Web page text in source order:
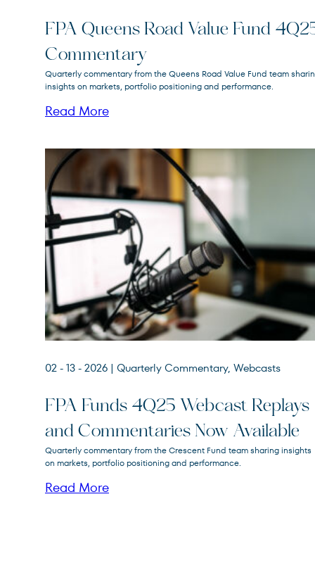
QRVLX
FPA Queens Road Value
Fund
FPA Queens Road Value Fund
Commentary
Quarterly commentary from the Queens Road Value Fund team
insights on markets, portfolio positioning and performance.
Read More
FPACX
FPA Crescent Fund
FPNIX
FPA New Income Fund
FPFIX
FPA Flexible Fixed Income Fund
QRSVX
02 - 13 - 2026 | Quarterly Commentary, Webcasts
FPA Funds 4Q25 Webcast Replays
and Commentaries Now Available
Quarterly commentary from the Crescent Fund team sharing insights
on markets, portfolio positioning and performance.
Read More